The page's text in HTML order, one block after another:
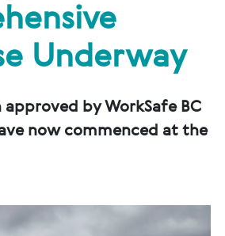
Underway
approved by WorkSafe BC
now commenced at the